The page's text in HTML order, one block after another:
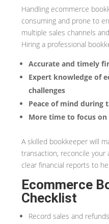
Handling ecommerce
consuming and prone to
multiple sales channels
Hiring a professional
Accurate and timely
Expert knowledge of
challenges
Peace of mind during
More time to focus
A skilled bookkeeper will
transaction, reconcile your
clear financial reports to
Ecommerce
Checklist
Record sales and